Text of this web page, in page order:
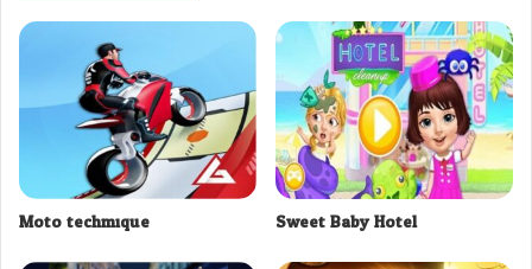
Moto techmique Sweet Baby Hotel